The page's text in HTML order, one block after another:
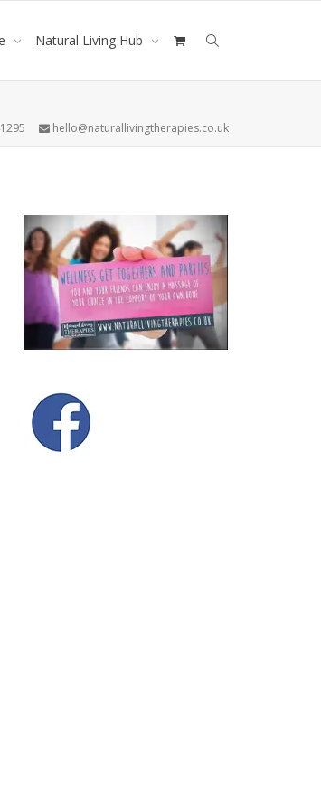
Natural Living Hub
hello@naturallivingtherapies.co.uk